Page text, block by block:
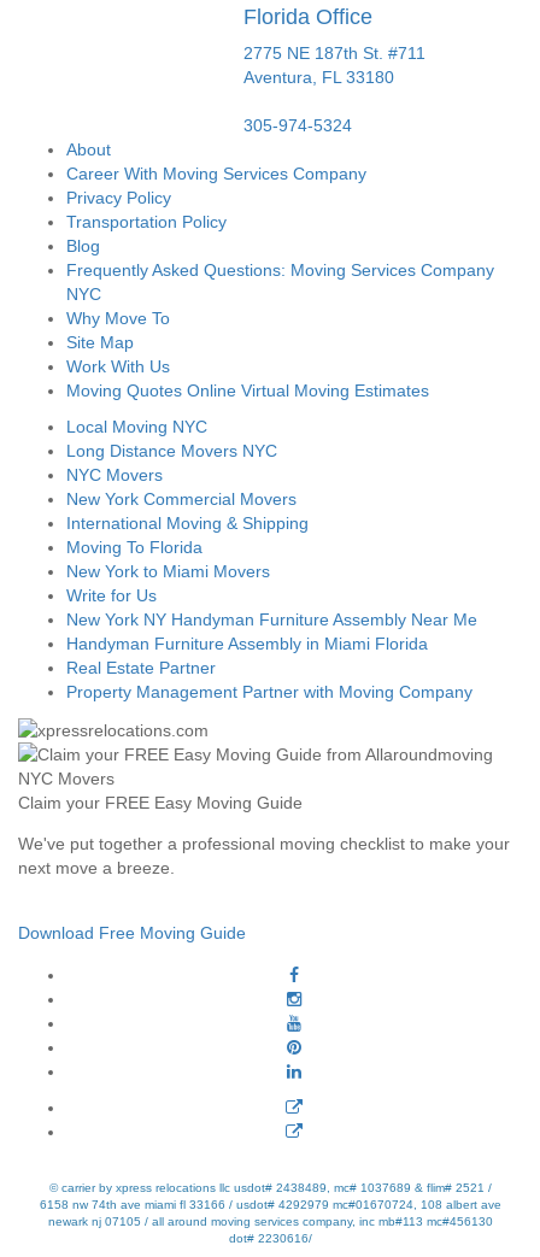
Florida Office
2775 NE 187th St. #711
Aventura,
FL 33180
305-974-5324
About
Career With Moving Services Company
Privacy Policy
Transportation Policy
Blog
Frequently Asked Questions: Moving Services Company
NYC
Why Move To
Site Map
Work With Us
Moving Quotes Online Virtual Moving Estimates
Local Moving NYC
Long Distance Movers NYC
NYC Movers
New York Commercial Movers
International Moving & Shipping
Moving To Florida
New York to Miami Movers
Write for Us
New York NY Handyman Furniture Assembly Near Me
Handyman Furniture Assembly in Miami Florida
Real Estate Partner
Property Management Partner with Moving Company
Claim your FREE Easy Moving Guide
We've put together a professional moving checklist to make your
next move a breeze.
Download Free Moving Guide
© carrier by xpress relocations llc usdot# 2438489, mc# 1037689 & flim# 2521 /
6158 nw 74th ave miami fl 33166 / usdot# 4292979 mc#01670724, 108 albert ave
newark nj 07105 / all around moving services company, inc mb#113 mc#456130
dot# 2230616/